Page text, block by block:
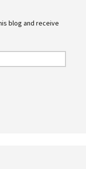
blog and receive